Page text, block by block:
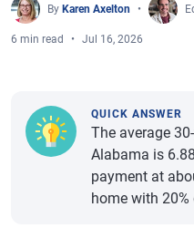
By Karen Axelton
6 min read Jul 16, 2026
QUICK ANSWER
The average
Alabama is
payment at
home with 20%